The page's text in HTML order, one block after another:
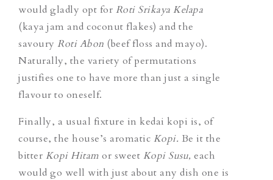
would gladly opt for Roti Srikaya Kelapa
(kaya jam and coconut flakes) and the
savoury Roti Abon (beef floss and mayo).
Naturally, the variety of permutations
justifies one to have more than just a single
flavour to oneself.
Finally, a usual fixture in kedai kopi is, of
course, the house’s aromatic Kopi. Be it the
bitter Kopi Hitam or sweet Kopi Susu, each
would go well with just about any dish one is